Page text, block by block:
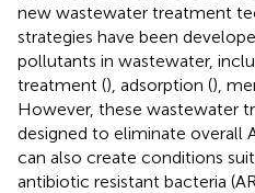
new wastewater treatment
strategies have been
pollutants in wastewater,
treatment (), adsorption (),
However, these wastewater
designed to eliminate overall
can also create conditions
antibiotic resistant bacteria